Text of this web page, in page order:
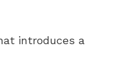
introduces a